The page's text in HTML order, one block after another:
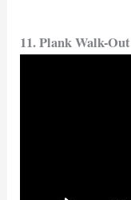
11. Plank Walk-Out